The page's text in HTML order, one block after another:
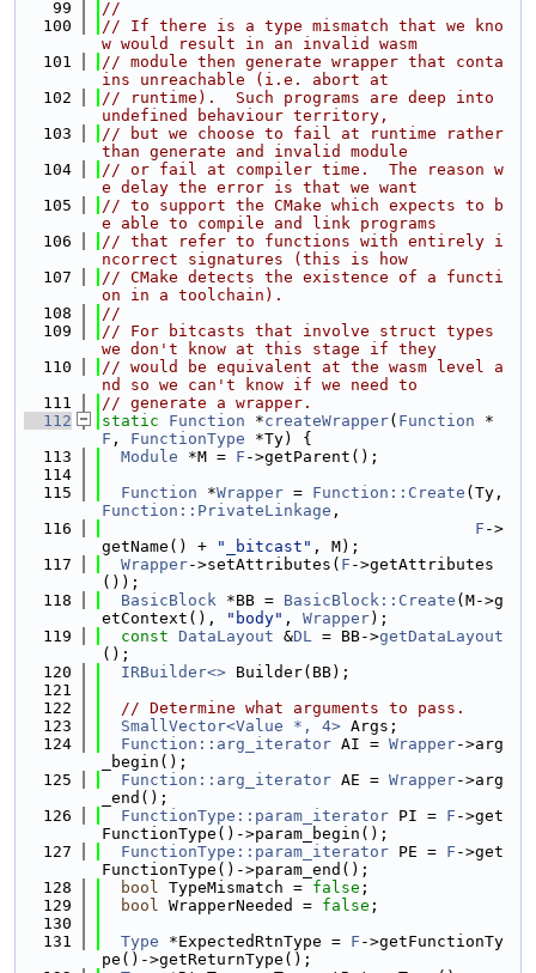
   99
//
  100
// If there is a type mismatch that we kno
w would result in an invalid wasm
  101
// module then generate wrapper that conta
ins unreachable (i.e. abort at
  102
// runtime).  Such programs are deep into
undefined behaviour territory,
  103
// but we choose to fail at runtime rather
than generate and invalid module
  104
// or fail at compiler time.  The reason w
e delay the error is that we want
  105
// to support the CMake which expects to b
e able to compile and link programs
  106
// that refer to functions with entirely i
ncorrect signatures (this is how
  107
// CMake detects the existence of a functi
on in a toolchain).
  108
//
  109
// For bitcasts that involve struct types
we don't know at this stage if they
  110
// would be equivalent at the wasm level a
nd so we can't know if we need to
  111
// generate a wrapper.
  112
static Function *createWrapper( Function *
F , FunctionType *Ty) {
  113
Module *M = F ->getParent();
  114
  115
Function *Wrapper = Function::Create
Function::PrivateLinkage ,
  116
F ->
getName() +
"_bitcast" , M);
  117
Wrapper->setAttributes( F ->getAttributes
());
  118
BasicBlock *BB = BasicBlock::Create (M->g
etContext(),
"body" , Wrapper);
  119
const DataLayout &DL = BB->getDataLayout
();
  120
IRBuilder<> Builder(BB);
  121
  122
// Determine what arguments to pass.
  123
SmallVector<Value *, 4> Args;
  124
Function::arg_iterator AI = Wrapper->arg
_begin();
  125
Function::arg_iterator AE = Wrapper->arg
_end();
  126
FunctionType::param_iterator PI = F ->get
FunctionType()->param_begin();
  127
FunctionType::param_iterator PE = F ->get
FunctionType()->param_end();
  128
bool TypeMismatch = false ;
  129
bool WrapperNeeded = false ;
  130
  131
Type *ExpectedRtnType = F ->getFunctionTy
pe()->getReturnType();